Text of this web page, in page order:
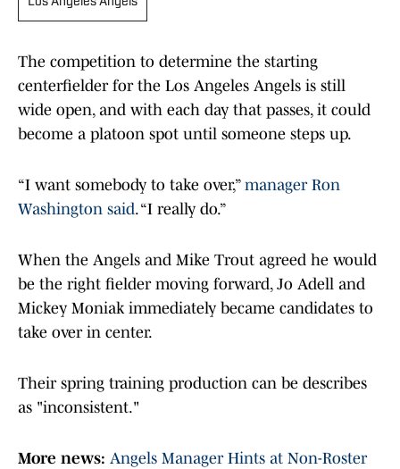
The competition to determine the starting
centerfielder for the Los Angeles Angels is still
wide open, and with each day that passes, it could
become a platoon spot until someone steps up.
“I want somebody to take over,” manager Ron
Washington said. “I really do.”
When the Angels and Mike Trout agreed he would
be the right fielder moving forward, Jo Adell and
Mickey Moniak immediately became candidates to
take over in center.
Their spring training production can be describes
as "inconsistent."
More news: Angels Manager Hints at Non-Roster